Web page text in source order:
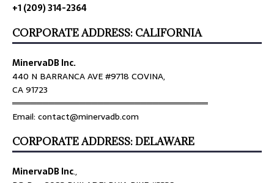
+1 (209) 314-2364
CORPORATE ADDRESS: CALIFORNIA
MinervaDB Inc.
440 N BARRANCA AVE #9718 COVINA,
CA 91723
════════════════════════════════
Email: contact@minervadb.com
CORPORATE ADDRESS: DELAWARE
MinervaDB Inc.,